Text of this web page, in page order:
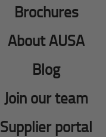
Brochures
About AUSA
Blog
Join our team
Supplier portal